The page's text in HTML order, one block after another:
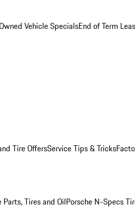
Vehicle SpecialsEnd of Term
Tire OffersService Tips & Tricks
Parts, Tires and OilPorsche N-Specs